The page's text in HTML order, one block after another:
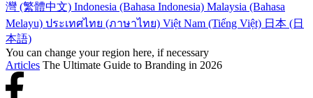
灣 (繁體中文) Indonesia (Bahasa Indonesia) Malaysia (Bahasa
Melayu) ประเทศไทย (ภาษาไทย) Việt Nam (Tiếng Việt) 日本 (日
本語)
You can change your region here, if necessary
Articles The Ultimate Guide to Branding in 2026